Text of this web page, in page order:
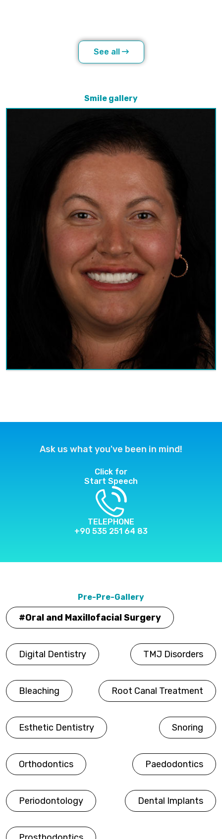
See all
Smile gallery
Ask us what you've been in mind!
Click for
Start Speech
TELEPHONE
+90 535 251 64 83
Pre-Pre-Gallery
Oral and Maxillofacial Surgery
Digital Dentistry TMJ Disorders
Bleaching Root Canal Treatment
Esthetic Dentistry Snoring
Orthodontics Paedodontics
Periodontology Dental Implants